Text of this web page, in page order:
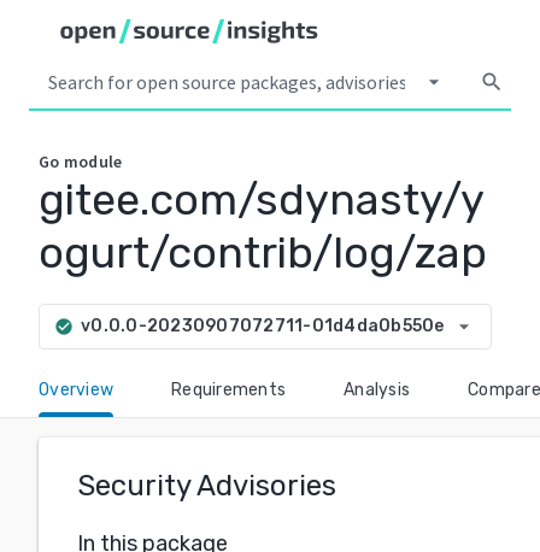
arrow_drop_down search
Go module
gitee.com/sdynasty/y
ogurt/contrib/log/zap
check_circle v0.0.0-20230907072711-01d4da0b550e arrow_drop_down
Overview Requirements Analysis Compare
Security Advisories
In this package